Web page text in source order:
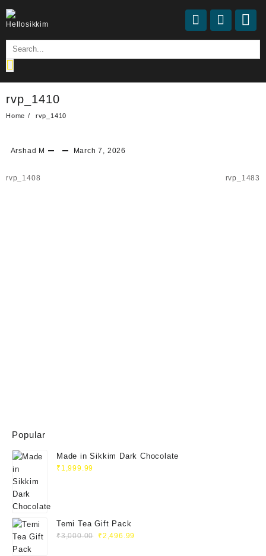
rvp_1410
Home rvp_1410
Arshad M March 7, 2026
rvp_1408 rvp_1483
Popular
Made in Sikkim Dark Chocolate
₹ 1,999.99
Temi Tea Gift Pack
₹3,000.00 ₹2,496.99